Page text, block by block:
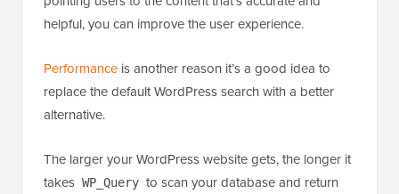
helpful, you can improve the user experience.
Performance is another reason it’s a good idea to
replace the default WordPress search with a better
alternative.
The larger your WordPress website gets, the longer it
takes WP_Query to scan your database and return